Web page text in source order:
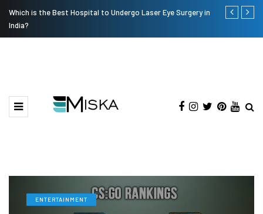
Which is the Best Hospital to Undergo Laser Eye Surgery in
India?
Current
ENTERTAINMENT